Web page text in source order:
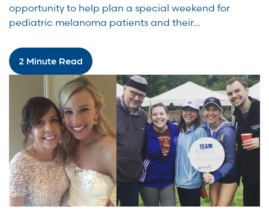
opportunity to help plan a special weekend for
pediatric melanoma patients and their...
2 Minute Read